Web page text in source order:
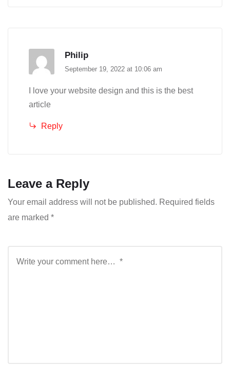
Philip
September 19, 2022 at 10:06 am
I love your website design and this is the best
article
Reply
Leave a Reply
Your email address will not be published. Required fields
are marked *